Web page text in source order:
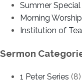
Summer
Morning
Institution of
Sermon
1 Peter Series (8)